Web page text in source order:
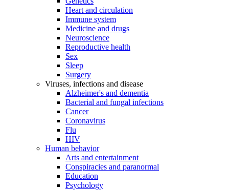
Heart and circulation
Immune system
Medicine and drugs
Neuroscience
Reproductive health
Sex
Sleep
Surgery
Viruses, infections and disease
Alzheimer's and dementia
Bacterial and fungal infections
Cancer
Coronavirus
Flu
HIV
Human behavior
Arts and entertainment
Conspiracies and paranormal
Education
Psychology